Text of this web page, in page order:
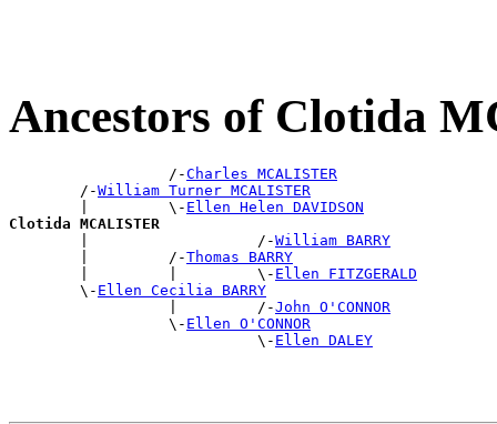
Ancestors of Clotida
                  /-
Charles MCALISTER
        /-
William Turner MCALISTER
        |         \-
Ellen Helen DAVIDSON
Clotida MCALISTER
|                   /-William BARRY
        |         /-
Thomas BARRY
        |         |         \-
Ellen FITZGERALD
        \-
Ellen Cecilia BARRY
                  |         /-
John O'CONNOR
                  \-
Ellen O'CONNOR
                            \-
Ellen DALEY